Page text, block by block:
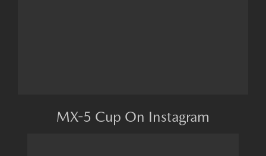
MX-5 Cup On Instagram